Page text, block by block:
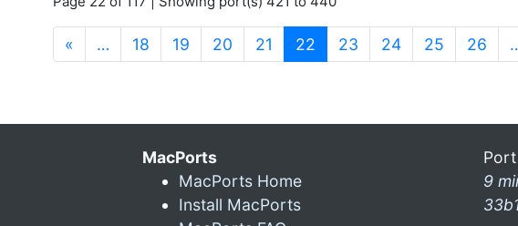
« … 18 19 20 21 22 (current)
23 24 25 26
MacPorts
MacPorts Home
Install MacPorts
9